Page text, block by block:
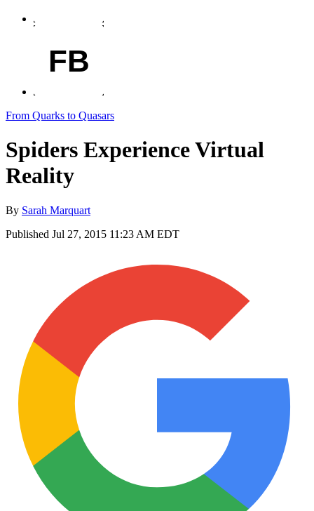
FB
From Quarks to Quasars
Spiders Experience Virtual
Reality
By Sarah Marquart
Published Jul 27, 2015 11:23 AM EDT